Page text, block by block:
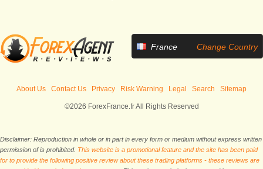
France Change Country
About Us Contact Us Privacy Risk Warning Legal Search Sitemap
©2026 ForexFrance.fr All Rights Reserved
Disclaimer: Reproduction in whole or in part in every form or medium without express written
permission of is prohibited. This website is a promotional feature and the site has been paid
for to provide the following positive review about these trading platforms - these reviews are